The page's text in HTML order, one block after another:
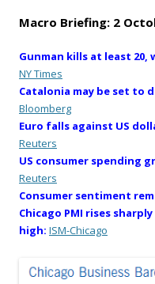
Macro Briefing: 2
Gunman kills at least 20,
NY Times
Catalonia may be set to
Bloomberg
Euro falls against US
Reuters
US consumer spending
Reuters
Consumer sentiment
Chicago PMI rises
high: ISM-Chicago